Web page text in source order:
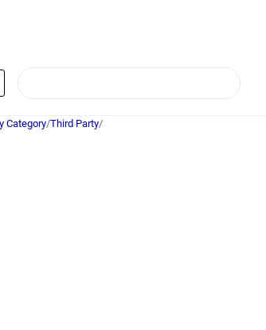
Category/Third Party/